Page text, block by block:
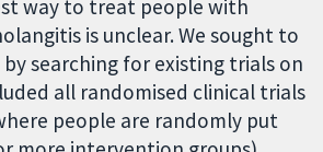
way to treat people with
is unclear. We sought to
by searching for existing trials on
all randomised clinical trials
people are randomly put